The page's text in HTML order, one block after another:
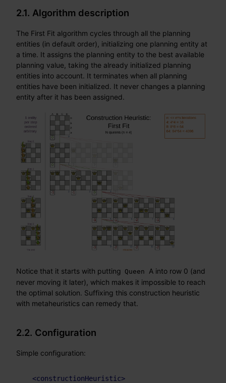
2.1. Algorithm description
The First Fit algorithm cycles through all the planning
entities (in default order), initializing one planning entity at
a time. It assigns the planning entity to the best available
planning value, taking the already initialized planning
entities into account. It terminates when all planning
entities have been initialized. It never changes a planning
entity after it has been assigned.
Notice that it starts with putting Queen
A into row 0 (and
never moving it later), which makes it impossible to reach
the optimal solution. Suffixing this construction heuristic
with metaheuristics can remedy that.
2.2. Configuration
Simple configuration:
<constructionHeuristic>